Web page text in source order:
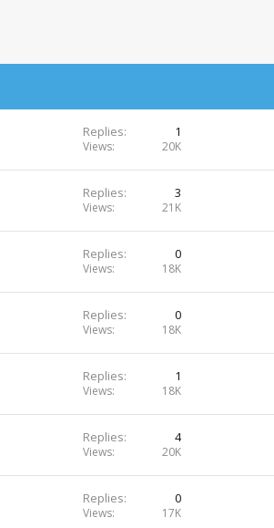
Replies 1
Views 20K
Replies 3
Views 21K
Replies 0
Views 18K
Replies 0
Views 18K
Replies 1
Views 18K
Replies 4
Views 20K
Replies 0
Views 17K